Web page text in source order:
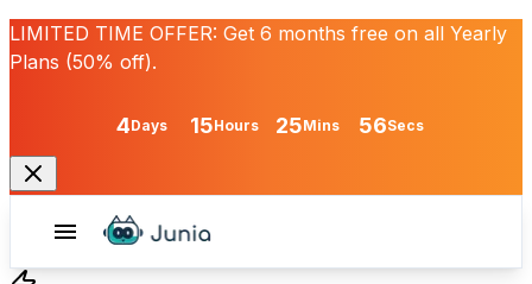
LIMITED TIME OFFER: Get 6 months free on all Yearly
Plans (50% off).
4Days 15Hours 25Mins 56Secs